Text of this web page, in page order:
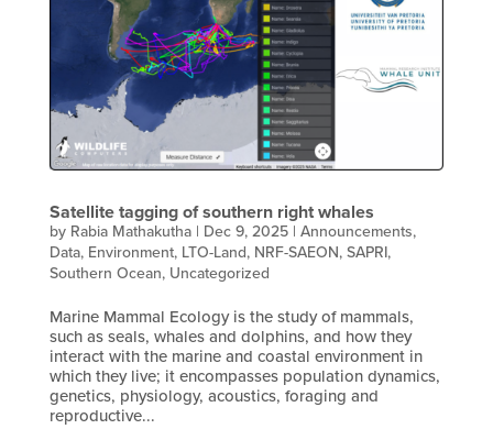
Satellite tagging of southern right whales
by Rabia Mathakutha| Dec 9, 2025| Announcements,
Data, Environment, LTO-Land, NRF-SAEON,SAPRI,
Southern Ocean, Uncategorized
Marine Mammal Ecology is the study of mammals,
such as seals, whales and dolphins, and how they
interact with the marine and coastal environment in
which they live; it encompasses population dynamics,
genetics, physiology, acoustics, foraging and
reproductive...